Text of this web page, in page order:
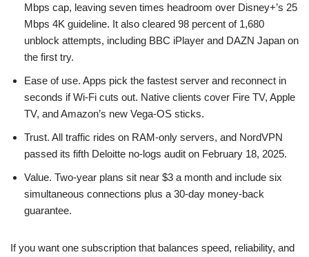
Mbps cap, leaving seven times headroom over Disney+’s 25
Mbps 4K guideline. It also cleared 98 percent of 1,680
unblock attempts, including BBC iPlayer and DAZN Japan on
the first try.
Ease of use. Apps pick the fastest server and reconnect in
seconds if Wi-Fi cuts out. Native clients cover Fire TV, Apple
TV, and Amazon’s new Vega-OS sticks.
Trust. All traffic rides on RAM-only servers, and NordVPN
passed its fifth Deloitte no-logs audit on February 18, 2025.
Value. Two-year plans sit near $3 a month and include six
simultaneous connections plus a 30-day money-back
guarantee.
If you want one subscription that balances speed, reliability, and